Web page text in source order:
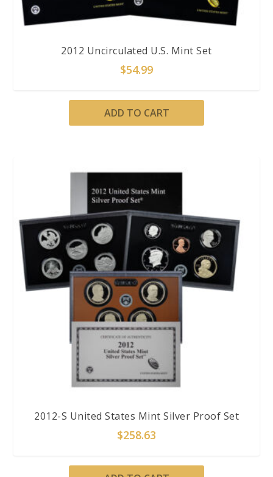
2012 Uncirculated U.S. Mint Set
$54.99
ADD TO CART
2012-S United States Mint Silver Proof Set
$258.63